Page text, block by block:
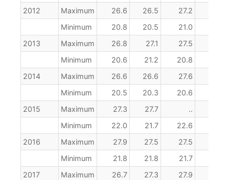
2012
Maximum 26.6 26.5 27.2
Minimum
20.8 20.5 21.0
2013
Maximum 26.8 27.1 27.5
Minimum
20.6 21.2 20.8
2014
Maximum 26.6 26.6 27.6
Minimum
20.5 20.3 20.6
2015
Maximum 27.3 27.7 ..
Minimum
22.0 21.7 22.6
2016
Maximum 27.9 27.5 27.5
Minimum
21.8 21.8 21.7
2017
Maximum 26.7 27.3 27.9